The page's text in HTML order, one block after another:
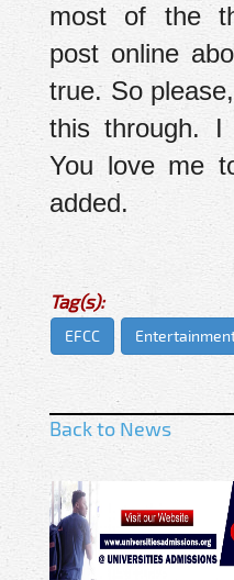
most of the
post online
true. So
this through. I
You love me
added.
Tag(s):
EFCC
Back to News